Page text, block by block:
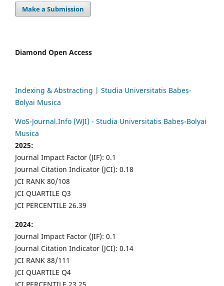
Make a Submission
Diamond Open Access
Indexing & Abstracting | Studia Universitatis Babeș-
Bolyai Musica
WoS-Journal.Info (WJI) - Studia Universitatis Babeș-Bolyai
Musica
2025:
Journal Impact Factor (JIF): 0.1
Journal Citation Indicator (JCI): 0.18
JCI RANK 80/108
JCI QUARTILE Q3
JCI PERCENTILE 26.39
2024:
Journal Impact Factor (JIF): 0.1
Journal Citation Indicator (JCI): 0.14
JCI RANK 88/111
JCI QUARTILE Q4